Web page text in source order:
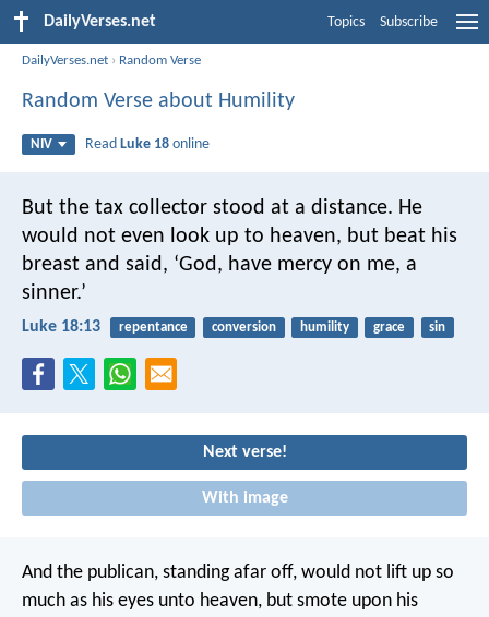
DailyVerses.net Topics Subscribe
DailyVerses.net › Random Verse
Random Verse about Humility
NIV Read Luke 18 online
But the tax collector stood at a distance. He
would not even look up to heaven, but beat his
breast and said, ‘God, have mercy on me, a
sinner.’
Luke 18:13 repentance conversion humility grace sin
Next verse!
With image
And the publican, standing afar off, would not lift up so
much as his eyes unto heaven, but smote upon his